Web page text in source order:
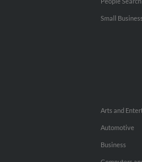
Small
Arts and
Automotive
Business